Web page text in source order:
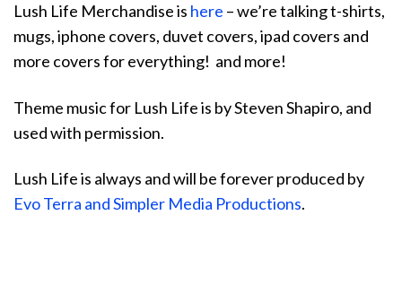
Lush Life Merchandise is here – we’re talking t-shirts,
mugs, iphone covers, duvet covers, ipad covers and
more covers for everything! and more!
Theme music for Lush Life is by Steven Shapiro, and
used with permission.
Lush Life is always and will be forever produced by
Evo Terra and Simpler Media Productions.